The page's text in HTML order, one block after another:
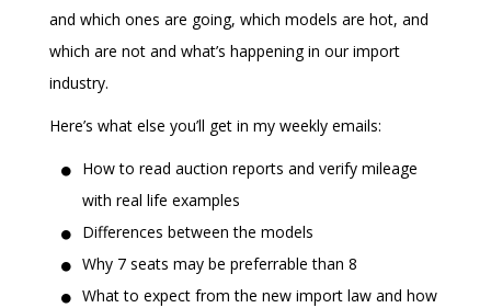
and which ones are going, which models are hot, and
which are not and what’s happening in our import
industry.
Here’s what else you’ll get in my weekly emails:
How to read auction reports and verify mileage
with real life examples
Differences between the models
Why 7 seats may be preferrable than 8
What to expect from the new import law and how